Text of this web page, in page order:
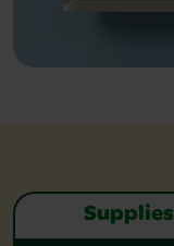
Supplies